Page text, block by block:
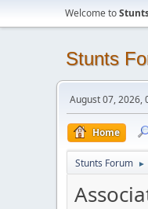
Welcome to
Stunts
August 07, 2026,
Home
Stunts Forum ►